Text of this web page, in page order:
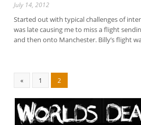
July 14, 2012
Started out with typical challenges of
was late causing me to miss a flight
and then onto Manchester. Billy’s flight
« 1 2